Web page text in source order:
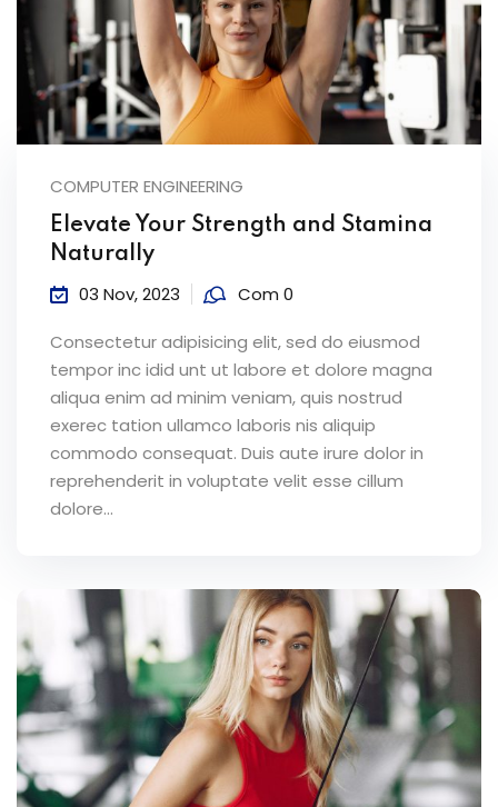
COMPUTER ENGINEERING
Elevate Your Strength and Stamina
Naturally
03 Nov, 2023 Com 0
Consectetur adipisicing elit, sed do eiusmod
tempor inc idid unt ut labore et dolore magna
aliqua enim ad minim veniam, quis nostrud
exerec tation ullamco laboris nis aliquip
commodo consequat. Duis aute irure dolor in
reprehenderit in voluptate velit esse cillum
dolore...